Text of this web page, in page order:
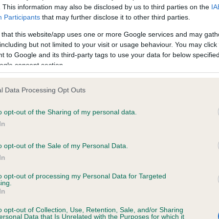
This information may also be disclosed by us to third parties on the
Participants that may further disclose it to other third parties.
that this website/app uses one or more Google services and may
but not limited to your visit or usage behaviour. You may
to Google and its third-party tags to use your data for below
consent section.
Data Processing Opt Outs
opt-out of the Sharing of my personal data.
opt-out of the Sale of my Personal Data.
opt-out of processing my Personal Data for Targeted
opt-out of Collection, Use, Retention, Sale, and/or Sharing
Data that Is Unrelated with the Purposes for which it
in our Health Standard
. Some tests may be newly
time with scientific evidence, some dogs may not yet fully
on our system to
the owner to
KC/VCS Cavalier King
Our records indicate this
meet The Kennel Club